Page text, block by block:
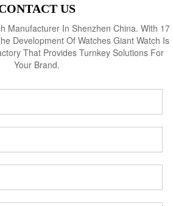
US
Manufacturer In Shenzhen China. With 17
Development Of Watches Giant Watch Is
That Provides Turnkey Solutions For
Your Brand.